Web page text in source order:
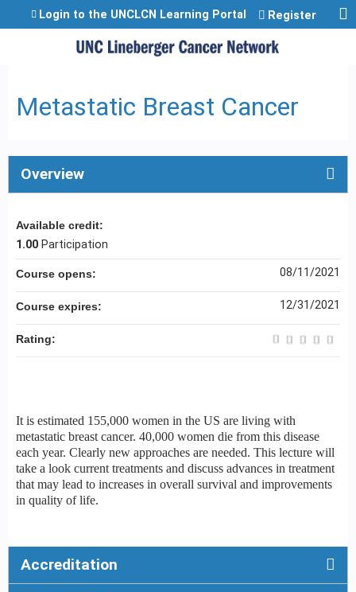
Jump to content
Login to the UNCLCN Learning Portal Register
Metastatic Breast Cancer
Overview
It is estimated 155,000 women in the US are living with
metastatic breast cancer. 40,000 women die from this disease
each year. Clearly new approaches are needed. This lecture will
take a look current treatments and discuss advances in treatment
that may lead to increases in overall survival and improvements
in quality of life.
Available credit:
1.00 Participation
Course opens: 08/11/2021
Course expires: 12/31/2021
Rating:
Accreditation